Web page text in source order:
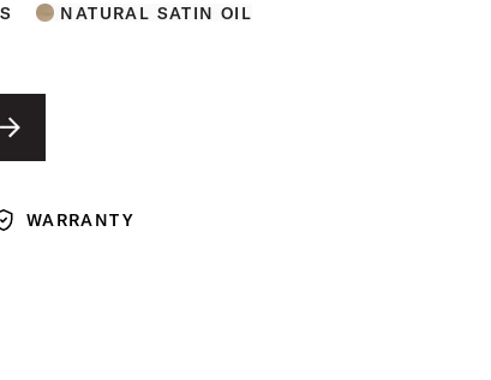
NATURAL SATIN OIL
WARRANTY